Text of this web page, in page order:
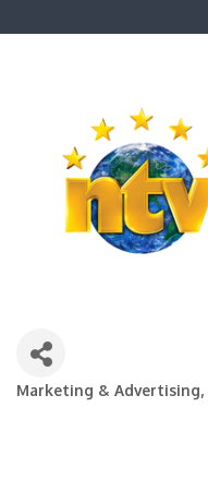
Categories
Marketing & Advertising